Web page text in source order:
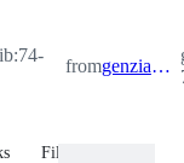
from genziano:topic-74
Files changed